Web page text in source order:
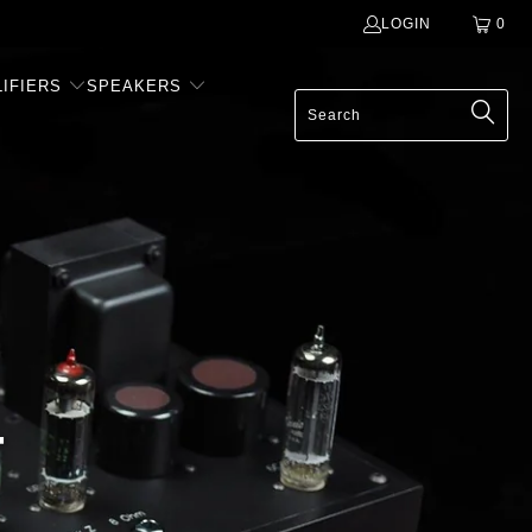
LOGIN 0
SPEAKERS